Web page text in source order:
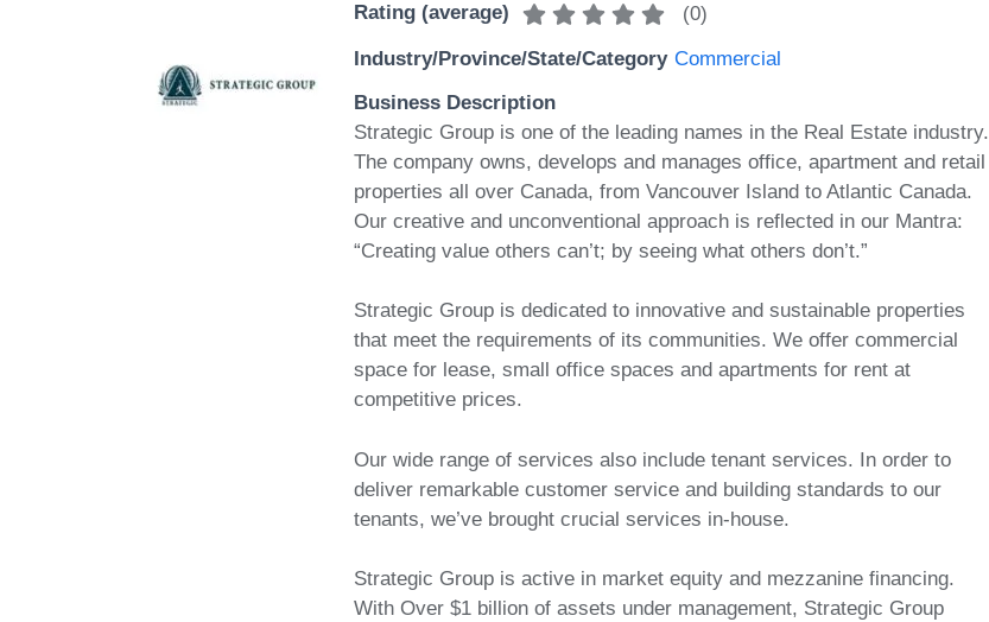
Rating (average) (0)
Industry/Province/State/Category Commercial
Business Description
Strategic Group is one of the leading names in the Real Estate industry.
The company owns, develops and manages office, apartment and retail
properties all over Canada, from Vancouver Island to Atlantic Canada.
Our creative and unconventional approach is reflected in our Mantra:
“Creating value others can’t; by seeing what others don’t.”
Strategic Group is dedicated to innovative and sustainable properties
that meet the requirements of its communities. We offer commercial
space for lease, small office spaces and apartments for rent at
competitive prices.
Our wide range of services also include tenant services. In order to
deliver remarkable customer service and building standards to our
tenants, we’ve brought crucial services in-house.
Strategic Group is active in market equity and mezzanine financing.
With Over $1 billion of assets under management, Strategic Group